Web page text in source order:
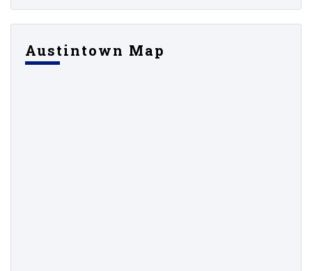
Austintown Map